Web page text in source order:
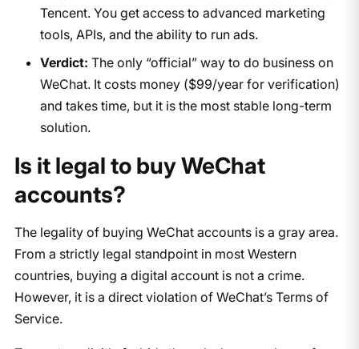
Tencent. You get access to advanced marketing
tools, APIs, and the ability to run ads.
Verdict: The only “official” way to do business on
WeChat. It costs money ($99/year for verification)
and takes time, but it is the most stable long-term
solution.
Is it legal to buy WeChat
accounts?
The legality of buying WeChat accounts is a gray area.
From a strictly legal standpoint in most Western
countries, buying a digital account is not a crime.
However, it is a direct violation of WeChat’s Terms of
Service.